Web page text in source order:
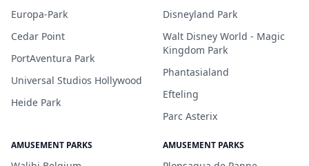
Europa-Park
Cedar Point
PortAventura Park
Universal Studios Hollywood
Heide Park
Disneyland Park
Walt Disney World - Magic
Kingdom Park
Phantasialand
Efteling
Parc Asterix
AMUSEMENT PARKS AMUSEMENT PARKS